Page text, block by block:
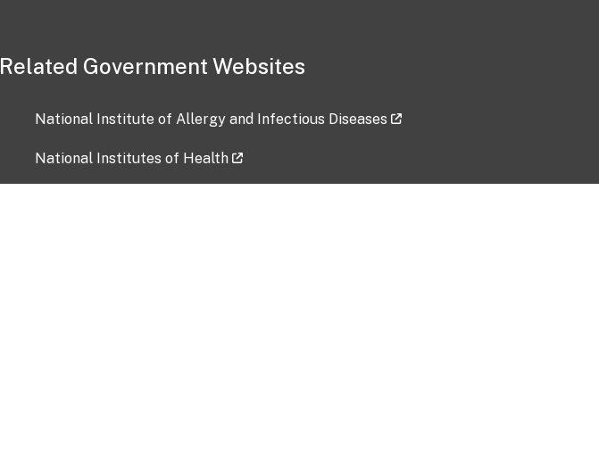
Related Government Websites
National Institute of Allergy and Infectious Diseases
National Institutes of Health